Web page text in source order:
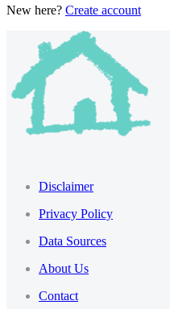
New here? Create account
Disclaimer
Privacy Policy
Data Sources
About Us
Contact